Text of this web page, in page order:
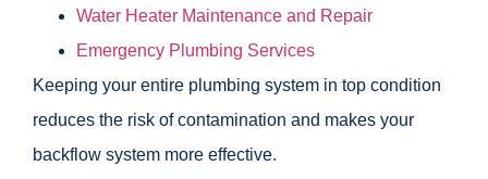
Water Heater Maintenance and Repair
Emergency Plumbing Services
Keeping your entire plumbing system in top condition
reduces the risk of contamination and makes your
backflow system more effective.